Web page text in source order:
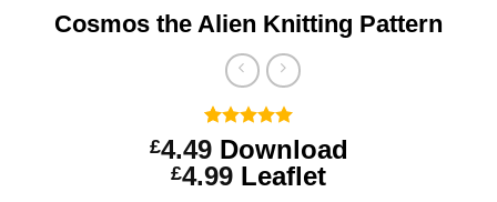
Cosmos the Alien Knitting Pattern
Rated5
out of 5
based on
3
£4.49 Download
£4.99Price
Leaflet